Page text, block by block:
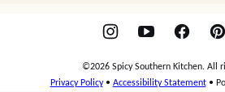
©2026 Spicy Southern Kitchen. All
Privacy Policy• Accessibility Statement•